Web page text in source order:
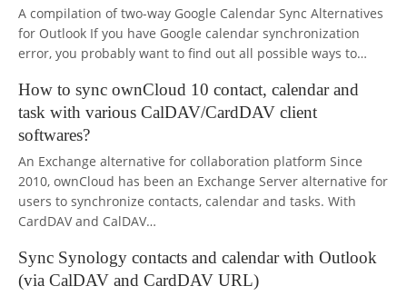
A compilation of two-way Google Calendar Sync Alternatives
for Outlook If you have Google calendar synchronization
error, you probably want to find out all possible ways to…
How to sync ownCloud 10 contact, calendar and
task with various CalDAV/CardDAV client
softwares?
An Exchange alternative for collaboration platform Since
2010, ownCloud has been an Exchange Server alternative for
users to synchronize contacts, calendar and tasks. With
CardDAV and CalDAV…
Sync Synology contacts and calendar with Outlook
(via CalDAV and CardDAV URL)